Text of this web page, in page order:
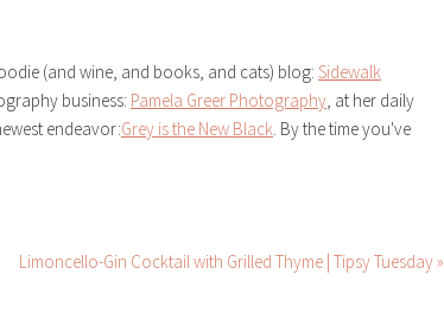
(and wine, and books, and cats) blog: Sidewalk
business: Pamela Greer Photography, at her daily
endeavor:Grey is the New Black. By the time you've
Limoncello-Gin Cocktail with Grilled Thyme | Tipsy Tuesday »